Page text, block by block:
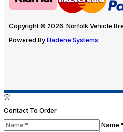
Copyright © 2026. Norfolk Vehicle
Powered ByEladene Systems
Contact To Order
Name *